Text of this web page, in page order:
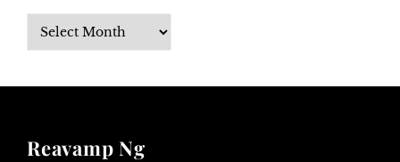
Archives
Reavamp Ng